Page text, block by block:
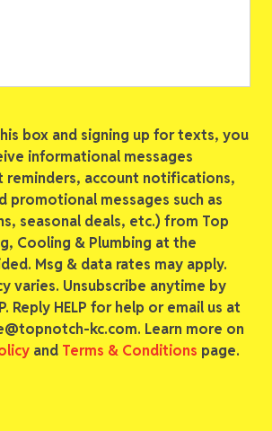
box and signing up for texts, you
informational messages
reminders, account notifications,
promotional messages such as
seasonal deals, etc.) from Top
Cooling & Plumbing at the
Msg & data rates may apply.
varies. Unsubscribe anytime by
Reply HELP for help or email us at
kc.com. Learn more on
and Terms & Conditions page.